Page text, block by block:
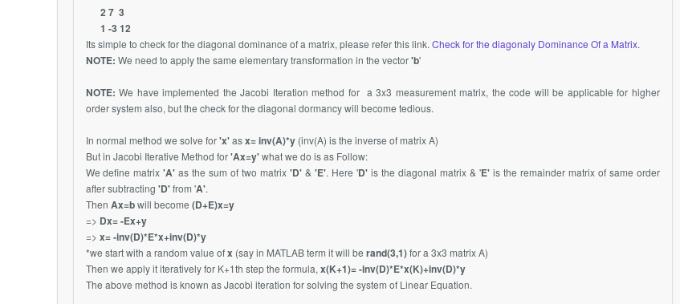
2 7 3
1 -3 12
Its simple to check for the diagonal dominance of a matrix, please refer this link. Check for the diagonaly Dominance Of a Matrix.
NOTE: We need to apply the same elementary transformation in the vector'b'
NOTE: We have implemented the Jacobi Iteration method for a 3x3 measurement matrix, the code will be applicable for higher
order system also, but the check for the diagonal dormancy will become tedious.
In normal method we solve for'x'asx= inv(A)*y(inv(A) is the inverse of matrix A)
But in Jacobi Iterative Method for'Ax=y'what we do is as Follow:
We define matrix'A' as the sum of two matrix'D'&'E'. Here 'D' is the diagonal matrix & 'E' is the remainder matrix of same order
after subtracting 'D'from 'A'.
Then Ax=bwill become (D+E)x=y
=> Dx= -Ex+y
=> x= -inv(D)*E*x+inv(D)*y
*we start with a random value ofx (say in MATLAB term it will be rand(3,1)for a 3x3 matrix A)
Then we apply it iteratively for K+1th step the formula, x(K+1)= -inv(D)*E*x(K)+inv(D)*y
The above method is known as Jacobi iteration for solving the system of Linear Equation.